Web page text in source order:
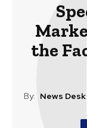
the
By: News Desk